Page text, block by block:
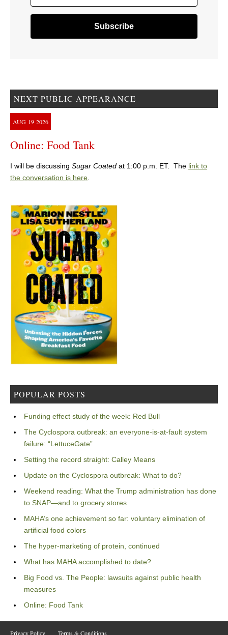
NEXT PUBLIC APPEARANCE
AUG 19 2026
Online: Food Tank
I will be discussing Sugar Coated at 1:00 p.m. ET. The link to
the conversation is here.
POPULAR POSTS
Funding effect study of the week: Red Bull
The Cyclospora outbreak: an everyone-is-at-fault system
failure: “LettuceGate”
Setting the record straight: Calley Means
Update on the Cyclospora outbreak: What to do?
Weekend reading: What the Trump administration has done
to SNAP—and to grocery stores
MAHA’s one achievement so far: voluntary elimination of
artificial food colors
The hyper-marketing of protein, continued
What has MAHA accomplished to date?
Big Food vs. The People: lawsuits against public health
measures
Online: Food Tank
Privacy Policy Terms & Conditions